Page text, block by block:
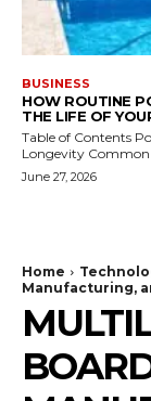
BUSINESS
HOW ROUTINE
THE LIFE OF
Table of Contents Pool Maintenance Basics: The Building Blocks of
Longevity
June 27, 2026